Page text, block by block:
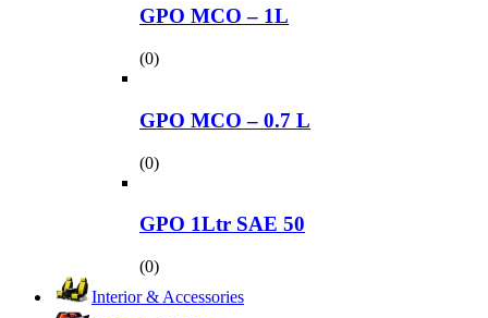
GPO MCO – 1L
(0)
GPO MCO – 0.7 L
(0)
GPO 1Ltr SAE 50
(0)
Interior & Accessories